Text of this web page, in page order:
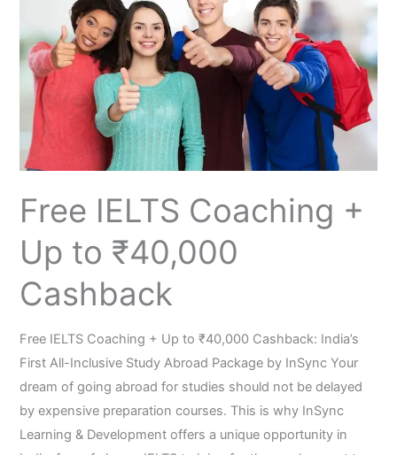
Free​‍​‌‍​‍‌​‍​‌‍​‍‌ IELTS Coaching +
Up to ₹40,000
Cashback
Free​‍​‌‍​‍‌​‍​‌‍​‍‌ IELTS Coaching + Up to ₹40,000 Cashback: India’s
First All-Inclusive Study Abroad Package by InSync Your
dream of going abroad for studies should not be delayed
by expensive preparation courses. This is why InSync
Learning & Development offers a unique opportunity in
Coaching
+
Up
₹40,000
Cashback